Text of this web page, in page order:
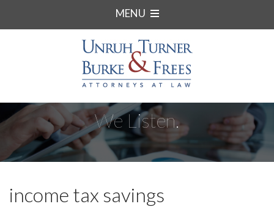
MENU
We Listen.
income tax savings